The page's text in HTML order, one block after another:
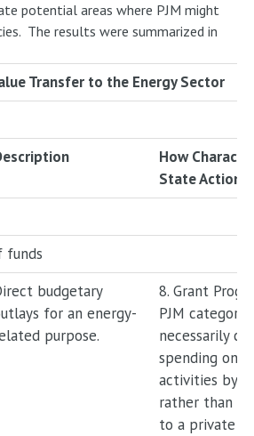
potential areas where PJM might
The results were summarized in
Transfer to the Energy Sector
How
State Action
funds
budgetary
for an energy-
purpose.
8. Grant
PJM category
necessarily
spending on
activities by
rather than
to a private